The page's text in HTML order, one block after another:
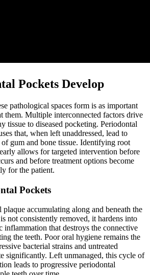
Pockets Develop
pathological spaces form is as important
them. Multiple interconnected factors drive
tissue to diseased pocketing. Periodontal
that, when left unaddressed, lead to
gum and bone tissue. Identifying root
allows for targeted intervention before
and before treatment options become
for the patient.
Pockets
accumulating along and beneath the
not consistently removed, it hardens into
inflammation that destroys the connective
the teeth. Poor oral hygiene remains the
bacterial strains and untreated
significantly. Left unmanaged, this cycle of
leads to progressive periodontal